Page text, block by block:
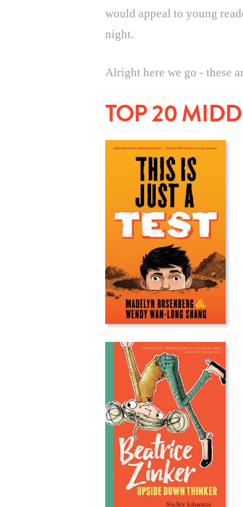
would appeal to young
night.
Alright here we go - these
TOP 20